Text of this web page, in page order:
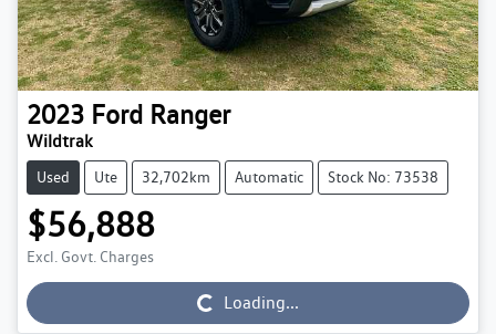
2023 Ford Ranger
Wildtrak
Used Ute 32,702km Automatic Stock No: 73538
$56,888
Excl. Govt. ChargesLoading... Loading...